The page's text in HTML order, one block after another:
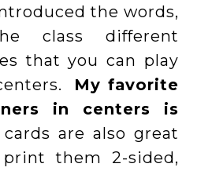
the words,
class different
that you can play
My favorite
in centers is
cards are also great
them 2-sided,